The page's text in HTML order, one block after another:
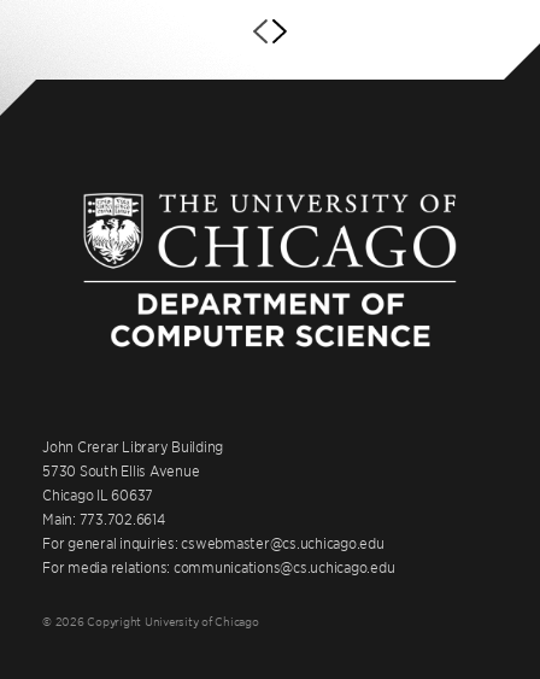
John Crerar Library Building
5730 South Ellis Avenue
Chicago IL 60637
Main: 773.702.6614
For general inquiries: cswebmaster@cs.uchicago.edu
For media relations: communications@cs.uchicago.edu
© 2026 Copyright University of Chicago